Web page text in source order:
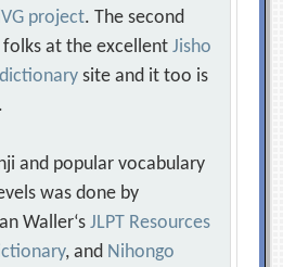
project. The second
folks at the excellentJisho
site and it too is
and popular vocabulary
was done by
Waller‘sJLPT Resources
, and Nihongo